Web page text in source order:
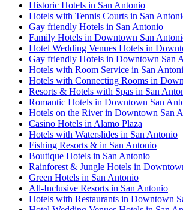
Historic Hotels in San Antonio
Hotels with Tennis Courts in San
Gay friendly Hotels in San Antonio
Family Hotels in Downtown San
Hotel Wedding Venues Hotels in
Gay friendly Hotels in Downtown San
Hotels with Room Service in San
Hotels with Connecting Rooms in
Resorts & Hotels with Spas in San
Romantic Hotels in Downtown San
Hotels on the River in Downtown San
Casino Hotels in Alamo Plaza
Hotels with Waterslides in San Antonio
Fishing Resorts & in San Antonio
Boutique Hotels in San Antonio
Rainforest & Jungle Hotels in
Green Hotels in San Antonio
All-Inclusive Resorts in San Antonio
Hotels with Restaurants in Downtown